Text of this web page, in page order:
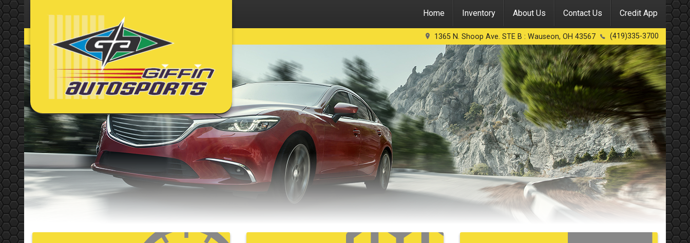
Home Inventory About Us Contact Us Credit App
1365 N. Shoop Ave. STE B : Wauseon, OH 43567 (419)335-3700